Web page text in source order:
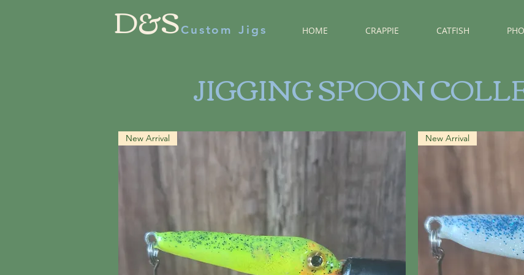
Custom Jigs
D&S HOME CRAPPIE CATFISH
JIGGING SPOON
New Arrival New Arrival